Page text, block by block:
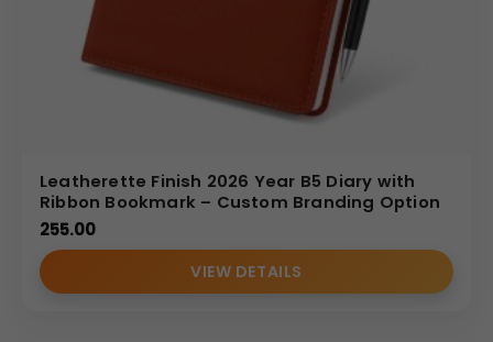
Leatherette Finish 2026 Year B5 Diary with
Ribbon Bookmark – Custom Branding Option
255.00
VIEW DETAILS